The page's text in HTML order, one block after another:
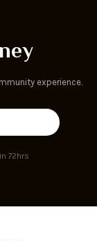
experience.
72hrs